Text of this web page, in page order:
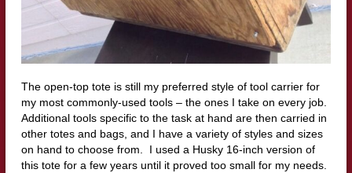
The open-top tote is still my preferred style of tool carrier for
my most commonly-used tools – the ones I take on every job.
Additional tools specific to the task at hand are then carried in
other totes and bags, and I have a variety of styles and sizes
on hand to choose from. I used a Husky 16-inch version of
this tote for a few years until it proved too small for my needs.